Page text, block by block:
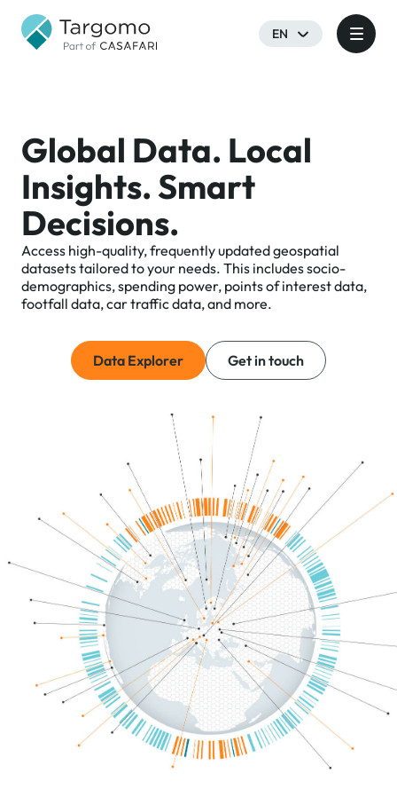
EN
Global Data. Local
Insights. Smart
Decisions.
Access high-quality, frequently updated geospatial
datasets tailored to your needs. This includes socio-
demographics, spending power, points of interest data,
footfall data, car traffic data, and more.
Data Explorer Get in touch